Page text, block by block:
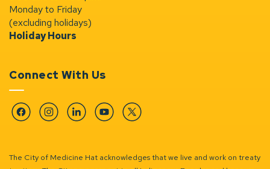
Monday to Friday
(excluding holidays)
Holiday Hours
Connect With Us
FacebookInstagramLinkedinYouTubeTwitter
The City of Medicine Hat acknowledges that we live and work on treaty